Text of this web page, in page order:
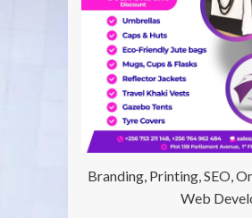
Branding, Printing, SEO,
Web